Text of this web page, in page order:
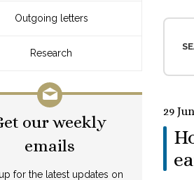
Outgoing letters
Research
our weekly
emails
for the latest updates on
29